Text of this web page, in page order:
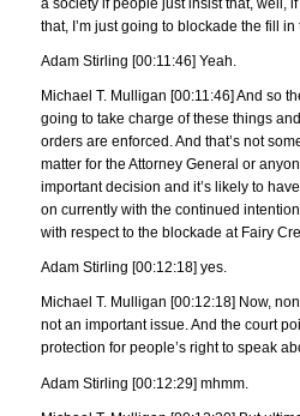
that, I’m just going to blockade the fill in
Adam Stirling [00:11:46] Yeah.
Michael T. Mulligan [00:11:46] And so
going to take charge of these things
orders are enforced. And that’s not
matter for the Attorney General or
important decision and it’s likely to
on currently with the continued
with respect to the blockade at Fairy
Adam Stirling [00:12:18] yes.
Michael T. Mulligan [00:12:18] Now,
not an important issue. And the court
protection for people’s right to speak
Adam Stirling [00:12:29] mhmm.